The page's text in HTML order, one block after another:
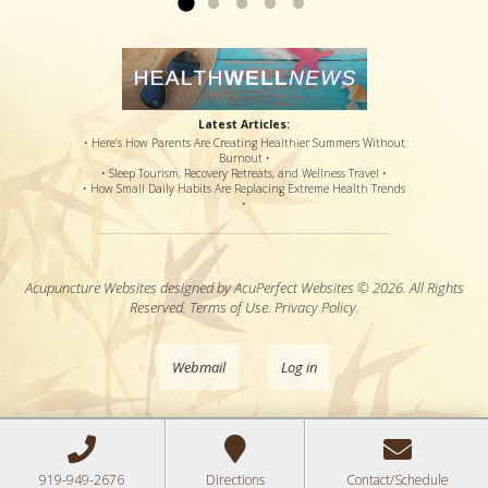
Latest Articles:
• Here’s How Parents Are Creating Healthier Summers Without
Burnout •
• Sleep Tourism, Recovery Retreats, and Wellness Travel •
• How Small Daily Habits Are Replacing Extreme Health Trends
•
Acupuncture Websites designed by AcuPerfect Websites © 2026. All Rights
Reserved. Terms of Use. Privacy Policy.
Webmail Log in
919-949-2676 Directions Contact/Schedule